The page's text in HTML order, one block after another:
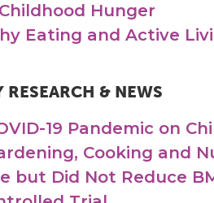
Hunger
Eating and Active
& NEWS
19 Pandemic on
Cooking and
but Did Not Reduce